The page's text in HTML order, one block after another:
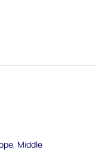
Middle